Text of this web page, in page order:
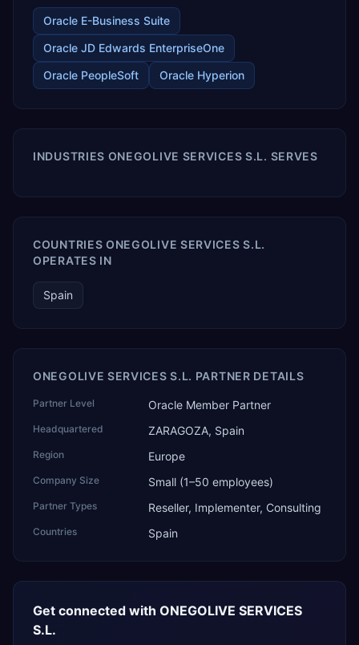
Oracle E-Business Suite
Oracle JD Edwards EnterpriseOne
Oracle PeopleSoft
Oracle Hyperion
INDUSTRIES ONEGOLIVE SERVICES S.L. SERVES
COUNTRIES ONEGOLIVE SERVICES S.L.
OPERATES IN
Spain
ONEGOLIVE SERVICES S.L. PARTNER DETAILS
Partner Level Oracle Member Partner
Headquartered ZARAGOZA, Spain
Region Europe
Company Size Small (1–50 employees)
Partner Types Reseller, Implementer, Consulting
Countries Spain
Get connected with ONEGOLIVE SERVICES
S.L.